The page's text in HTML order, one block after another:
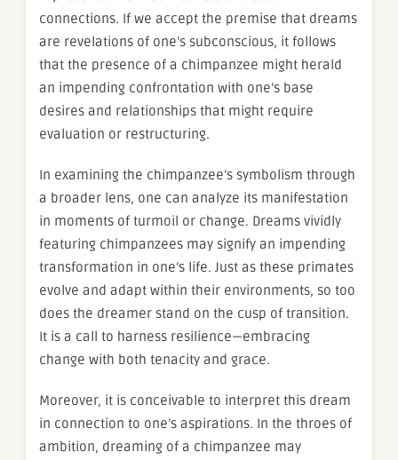
connections. If we accept the premise that dreams
are revelations of one’s subconscious, it follows
that the presence of a chimpanzee might herald
an impending confrontation with one’s base
desires and relationships that might require
evaluation or restructuring.
In examining the chimpanzee’s symbolism through
a broader lens, one can analyze its manifestation
in moments of turmoil or change. Dreams vividly
featuring chimpanzees may signify an impending
transformation in one’s life. Just as these primates
evolve and adapt within their environments, so too
does the dreamer stand on the cusp of transition.
It is a call to harness resilience—embracing
change with both tenacity and grace.
Moreover, it is conceivable to interpret this dream
in connection to one’s aspirations. In the throes of
ambition, dreaming of a chimpanzee may